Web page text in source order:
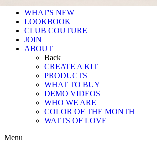
WHAT'S NEW
LOOKBOOK
CLUB COUTURE
JOIN
ABOUT
Back
CREATE A KIT
PRODUCTS
WHAT TO BUY
DEMO VIDEOS
WHO WE ARE
COLOR OF THE MONTH
WATTS OF LOVE
Menu